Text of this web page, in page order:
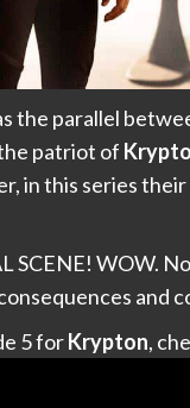
the parallel
patriot of
in this series
SCENE! WOW.
and
5 forKrypton,